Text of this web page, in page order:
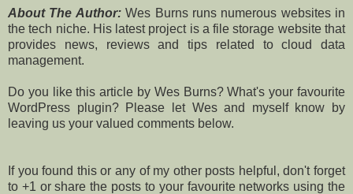
About The Author:Wes Burns runs numerous websites in
the tech niche. His latest project is a file storage website that
provides news, reviews and tips related to cloud data
management.
Do you like this article by Wes Burns? What's your favourite
WordPress plugin? Please let Wes and myself know by
leaving us your valued comments below.
If you found this or any of my other posts helpful, don't forget
to +1 or share the posts to your favourite networks using the